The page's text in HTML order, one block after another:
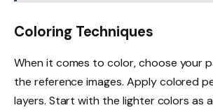
Coloring Techniques
When it comes to color, choose your
the reference images. Apply colored
layers. Start with the lighter colors as